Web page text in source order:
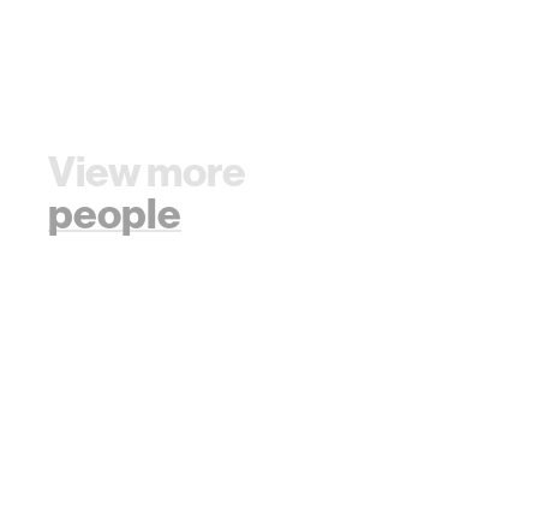
View more
people